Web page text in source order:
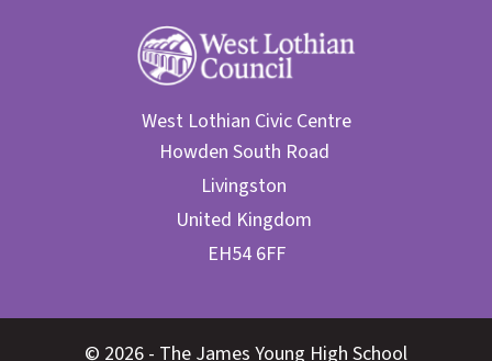
West Lothian Civic Centre
© 2026 - The James Young High School